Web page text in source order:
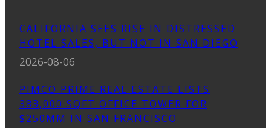
CALIFORNIA SEES RISE IN DISTRESSED
HOTEL SALES, BUT NOT IN SAN DIEGO
2026-08-06
PIMCO PRIME REAL ESTATE LISTS
383,000 SQFT OFFICE TOWER FOR
$250MM IN SAN FRANCISCO